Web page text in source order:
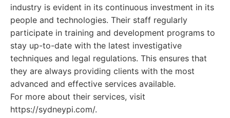
industry is evident in its continuous investment in its
people and technologies. Their staff regularly
participate in training and development programs to
stay up-to-date with the latest investigative
techniques and legal regulations. This ensures that
they are always providing clients with the most
advanced and effective services available.
For more about their services, visit
https://sydneypi.com/.